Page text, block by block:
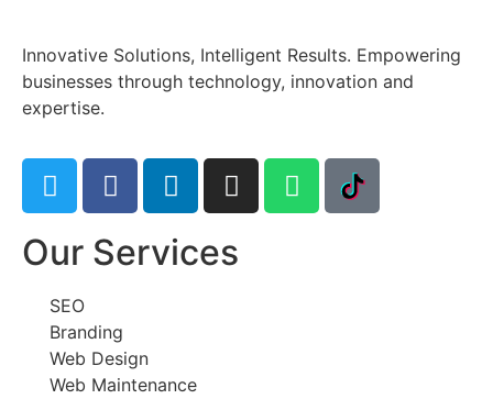
Innovative Solutions, Intelligent Results. Empowering
businesses through technology, innovation and
expertise.
Our Services
SEO
Branding
Web Design
Web Maintenance